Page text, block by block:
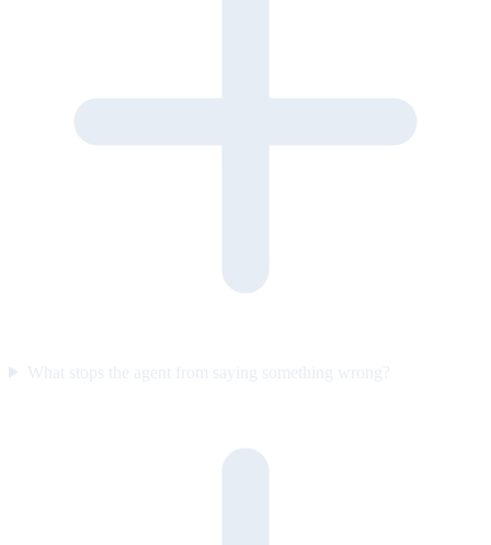
What stops the agent from saying something wrong?